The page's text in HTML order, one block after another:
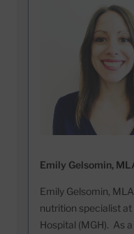
Emily Gelsomin,
Emily Gelsomin,
nutrition specialist
Hospital (MGH). As